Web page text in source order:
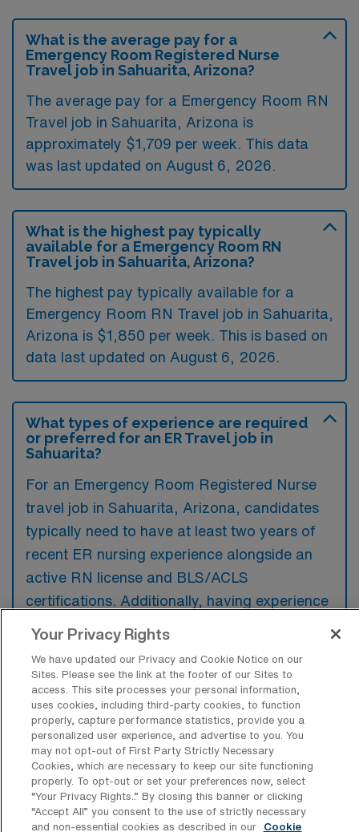
What is the average pay for a
Emergency Room Registered Nurse
Travel job in Sahuarita, Arizona?
The average pay for a Emergency Room RN
Travel job in Sahuarita, Arizona is
approximately $1,709 per week. This data
was last updated on August 6, 2026.
What is the highest pay typically
available for a Emergency Room RN
Travel job in Sahuarita, Arizona?
The highest pay typically available for a
Emergency Room RN Travel job in Sahuarita,
Arizona is $1,850 per week. This is based on
data last updated on August 6, 2026.
What types of experience are required
or preferred for an ER Travel job in
Sahuarita?
For an Emergency Room Registered Nurse
travel job in Sahuarita, Arizona, candidates
typically need to have at least two years of
recent ER nursing experience alongside an
active RN license and BLS/ACLS
certifications. Additionally, having experience
work in fast-paced environments is often
preferred.
What types of jobs are typically
available for Emergency Room
Registered Nurse Travel positions in
Sahuarita?
Your Privacy Rights
We have updated our Privacy and Cookie Notice on our
Sites. Please see the link at the footer of our Sites to
access. This site processes your personal information,
uses cookies, including third-party cookies, to function
properly, capture performance statistics, provide you a
personalized user experience, and advertise to you. You
may not opt-out of First Party Strictly Necessary
Cookies, which are necessary to keep our site functioning
properly. To opt-out or set your preferences now, select
“Your Privacy Rights..” By closing this banner or clicking
“Accept All” you consent to the use of strictly necessary
and non-essential cookies as described in our
Cookie